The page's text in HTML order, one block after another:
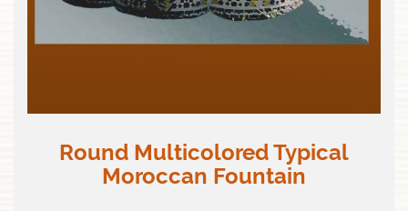
Round Multicolored Typical
Moroccan Fountain